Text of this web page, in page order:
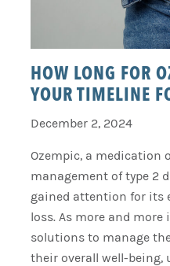
HOW LONG FOR
YOUR TIMELINE
December 2, 2024
Ozempic, a medication
management of type 2
gained attention for its
loss. As more and
solutions to manage
their overall well-being,